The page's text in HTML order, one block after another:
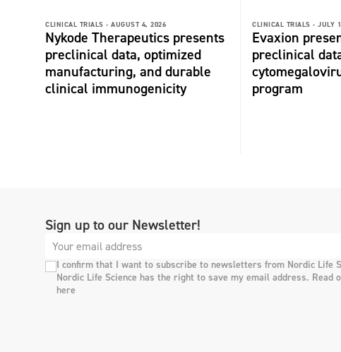
CLINICAL TRIALS - AUGUST 4, 2026
Nykode Therapeutics presents
preclinical data, optimized
manufacturing, and durable
clinical immunogenicity
CLINICAL TRIALS - JULY
Evaxion
preclinical
program
Sign up to our Newsletter!
I confirm that I want to subscribe to newsletters from Nordic Life
Nordic Life Science has the right to save my email address. Read
here